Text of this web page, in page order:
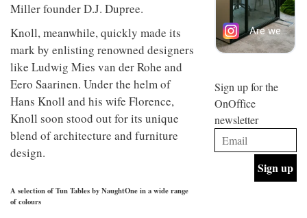
Miller founder D.J. Dupree.
Knoll, meanwhile, quickly made its
mark by enlisting renowned designers
like Ludwig Mies van der Rohe and
Eero Saarinen. Under the helm of
Hans Knoll and his wife Florence,
Knoll soon stood out for its unique
blend of architecture and furniture
design.
A selection of Tun Tables by NaughtOne in a wide range
of colours
work
space
Superfreak
café is
the
best
OCCA’s
new
studio
situated
Glasgow
embodies
studio’s
values
and
INTERIORS
BDG
+
Design
INTERIORS
Sign up for the
OnOffice
newsletter